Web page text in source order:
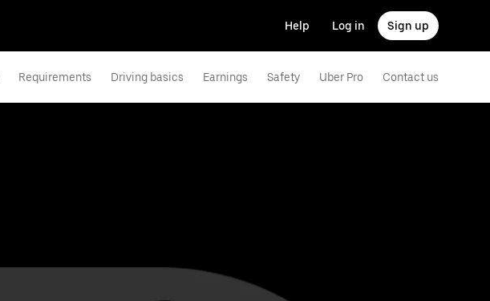
Help Log in Sign up
Requirements Driving basics Earnings Safety Uber Pro Contact us